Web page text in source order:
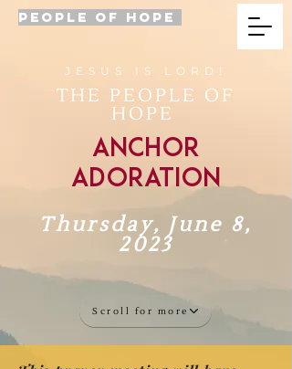
PEOPLE OF HOPE
JESUS IS LORD!
THE PEOPLE OF
HOPE
Anchor
Adoration
Thursday, June 8,
2023
Scroll for more